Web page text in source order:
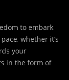
to embark
whether it’s
your
in the form of